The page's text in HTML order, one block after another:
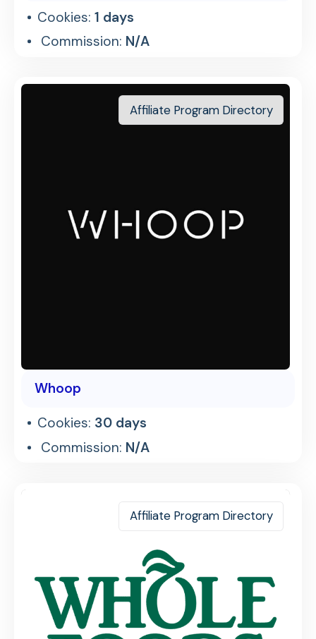
Cookies:1 days
Commission: N/A
Affiliate Program Directory
Whoop
Cookies: 30 days
Commission: N/A
Affiliate Program Directory